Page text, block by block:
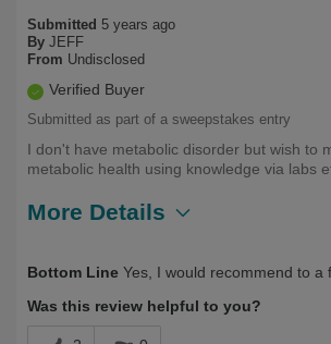
Submitted 5 years ago
By JEFF
From Undisclosed
Verified Buyer
Submitted as part of a sweepstakes entry
I don't have metabolic disorder but wish to
metabolic health using knowledge via labs
More Details
Yourself
Over 50
Bottom Line Yes, I would recommend to a
Was this review helpful to you?